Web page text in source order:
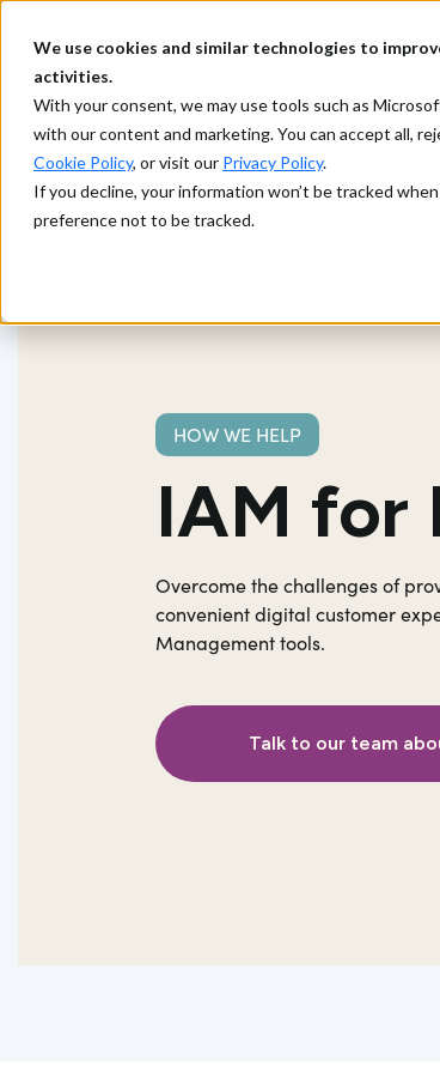
We use cookies and similar technologies to
activities.
With your consent, we may use tools such as
with our content and marketing. You can accept all,
Cookie Policy, or visit our Privacy Policy.
If you decline, your information won’t be tracked
preference not to be tracked.
HOW WE HELP
IAM for
Overcome the challenges of
convenient digital customer
Management tools.
Talk to our team